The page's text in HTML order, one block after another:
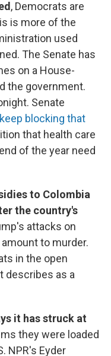
, Democrats are
is more of the
used
The Senate has
on a House-
the government.
Senate
keep blocking that
that health care
of the year need
to Colombia
the country's
attacks on
to murder.
in the open
describes as a
it has struck at
they were loaded
NPR's Eyder